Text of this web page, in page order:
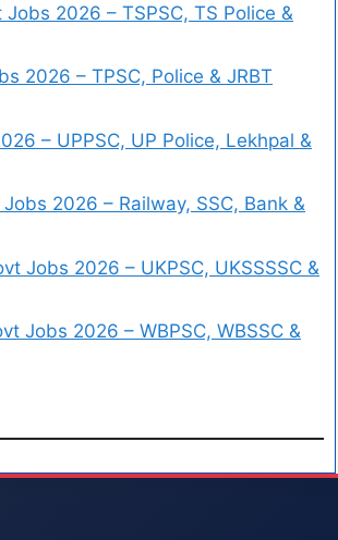
2026 – TSPSC, TS Police &
2026 – TPSC, Police & JRBT
– UPPSC, UP Police, Lekhpal &
2026 – Railway, SSC, Bank &
Jobs 2026 – UKPSC, UKSSSSC &
Jobs 2026 – WBPSC, WBSSC &